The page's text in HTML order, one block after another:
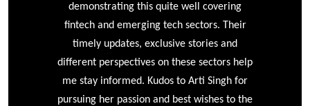
demonstrating this quite well covering
fintech and emerging tech sectors. Their
timely updates, exclusive stories and
different perspectives on these sectors help
me stay informed. Kudos to Arti Singh for
pursuing her passion and best wishes to the